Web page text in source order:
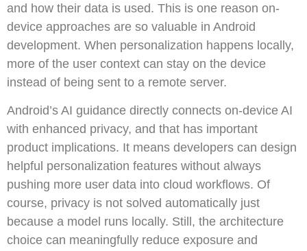
and how their data is used. This is one reason on-
device approaches are so valuable in Android
development. When personalization happens locally,
more of the user context can stay on the device
instead of being sent to a remote server.
Android’s AI guidance directly connects on-device AI
with enhanced privacy, and that has important
product implications. It means developers can design
helpful personalization features without always
pushing more user data into cloud workflows. Of
course, privacy is not solved automatically just
because a model runs locally. Still, the architecture
choice can meaningfully reduce exposure and